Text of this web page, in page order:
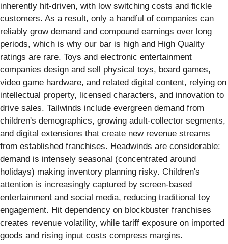
inherently hit-driven, with low switching costs and fickle
customers. As a result, only a handful of companies can
reliably grow demand and compound earnings over long
periods, which is why our bar is high and High Quality
ratings are rare. Toys and electronic entertainment
companies design and sell physical toys, board games,
video game hardware, and related digital content, relying on
intellectual property, licensed characters, and innovation to
drive sales. Tailwinds include evergreen demand from
children's demographics, growing adult-collector segments,
and digital extensions that create new revenue streams
from established franchises. Headwinds are considerable:
demand is intensely seasonal (concentrated around
holidays) making inventory planning risky. Children's
attention is increasingly captured by screen-based
entertainment and social media, reducing traditional toy
engagement. Hit dependency on blockbuster franchises
creates revenue volatility, while tariff exposure on imported
goods and rising input costs compress margins.